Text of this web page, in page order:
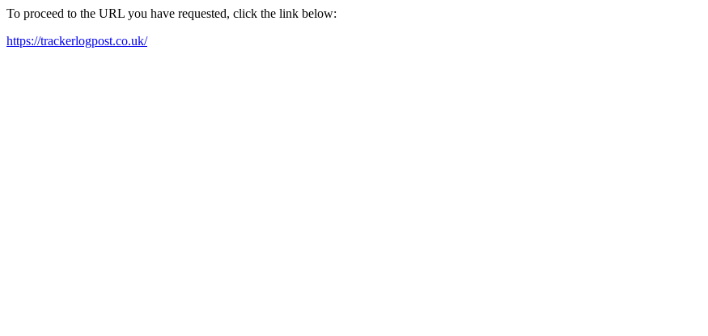
To proceed to the URL you have requested, click the link below:
https://trackerlogpost.co.uk/